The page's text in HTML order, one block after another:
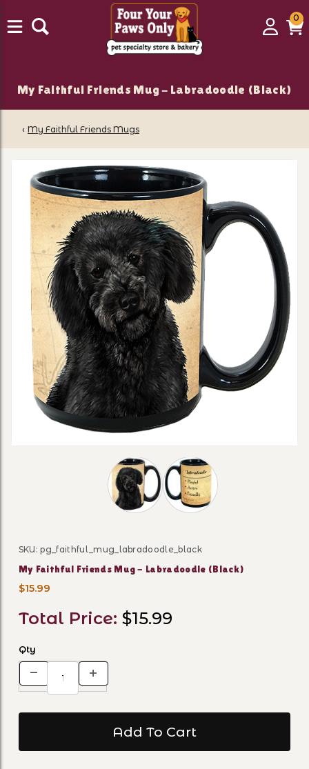
Login
00
My Faithful Friends Mug - Labradoodle (Black)
‹ My Faithful Friends Mugs
Thumbnail Filmstrip of My Faithful
Purchase My Faithful Friends Mug - Labradoodle
SKU: pg_faithful_mug_labradoodle_black
My Faithful Friends Mug - Labradoodle (Black)
$15.99
Total Price: $15.99
Qty